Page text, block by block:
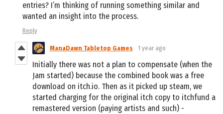
entries? I’m thinking of running something similar and
wanted an insight into the process.
Reply
ManaDawn Tabletop Games 1 year ago
Initially there was not a plan to compensate (when the
Jam started) because the combined book was a free
download on itch.io. Then as it picked up steam, we
started charging for the original itch copy to itchfund a
remastered version (paying artists and such) -